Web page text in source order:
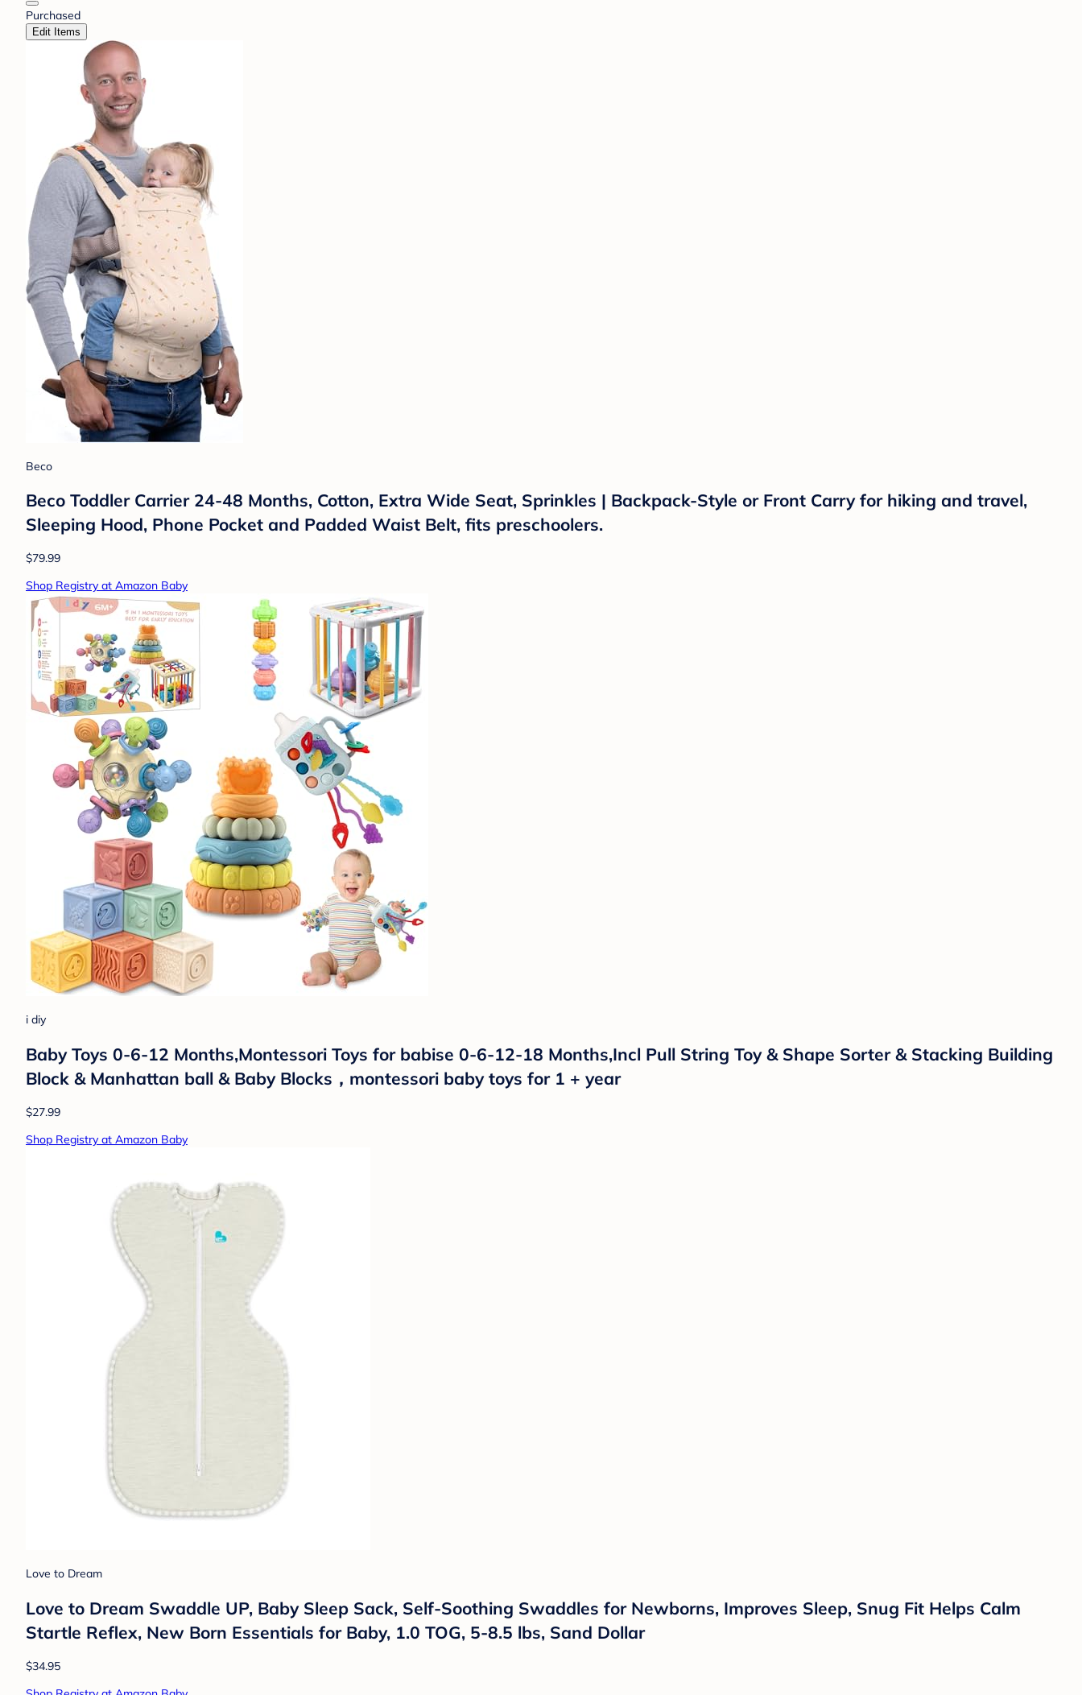
Purchased
Edit Items
Beco
Beco Toddler Carrier 24-48 Months, Cotton, Extra Wide Seat, Sprinkles | Backpack-Style or Front Carry for hiking and travel,
Sleeping Hood, Phone Pocket and Padded Waist Belt, fits preschoolers.
$79.99
Shop Registry at Amazon Baby
i diy
Baby Toys 0-6-12 Months,Montessori Toys for babise 0-6-12-18 Months,Incl Pull String Toy & Shape Sorter & Stacking Building
Block & Manhattan ball & Baby Blocks，montessori baby toys for 1 + year
$27.99
Shop Registry at Amazon Baby
Love to Dream
Love to Dream Swaddle UP, Baby Sleep Sack, Self-Soothing Swaddles for Newborns, Improves Sleep, Snug Fit Helps Calm
Startle Reflex, New Born Essentials for Baby, 1.0 TOG, 5-8.5 lbs, Sand Dollar
$34.95